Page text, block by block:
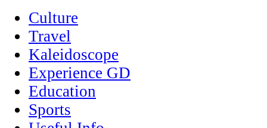
Culture
Travel
Kaleidoscope
Experience GD
Education
Sports